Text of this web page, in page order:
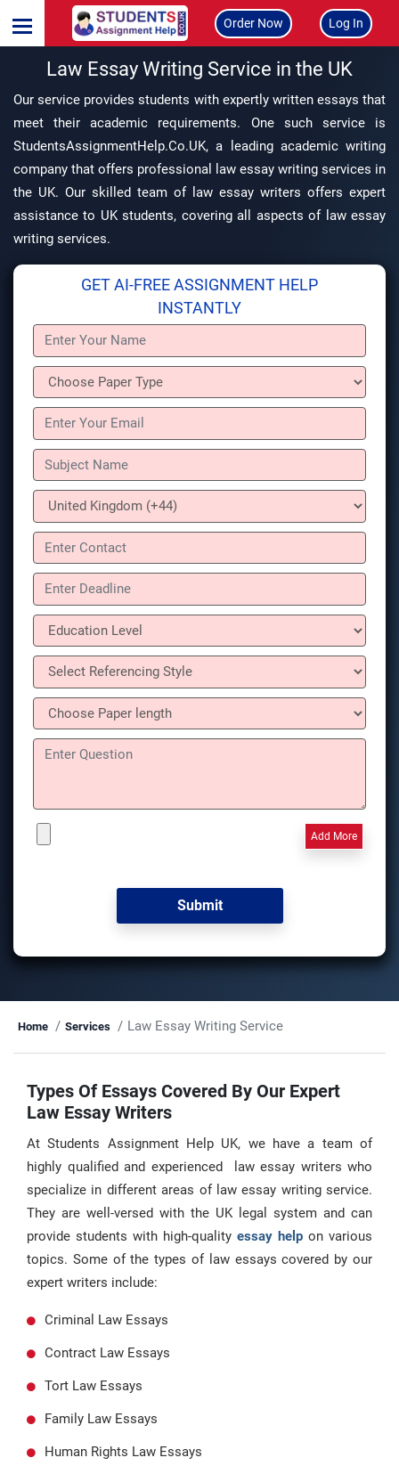
Order Now Log In
Law Essay Writing Service in the UK
Our service provides students with expertly written essays that
meet their academic requirements. One such service is
StudentsAssignmentHelp.Co.UK, a leading academic writing
company that offers professional law essay writing services in
the UK. Our skilled team of law essay writers offers expert
assistance to UK students, covering all aspects of law essay
writing services.
GET AI-FREE ASSIGNMENT HELP
INSTANTLY
Add More
Home Services Law Essay Writing Service
Types Of Essays Covered By Our Expert
Law Essay Writers
At Students Assignment Help UK, we have a team of
highly qualified and experienced law essay writers who
specialize in different areas of law essay writing service.
They are well-versed with the UK legal system and can
provide students with high-quality essay help on various
topics. Some of the types of law essays covered by our
expert writers include:
Criminal Law Essays
Contract Law Essays
Tort Law Essays
Family Law Essays
Human Rights Law Essays